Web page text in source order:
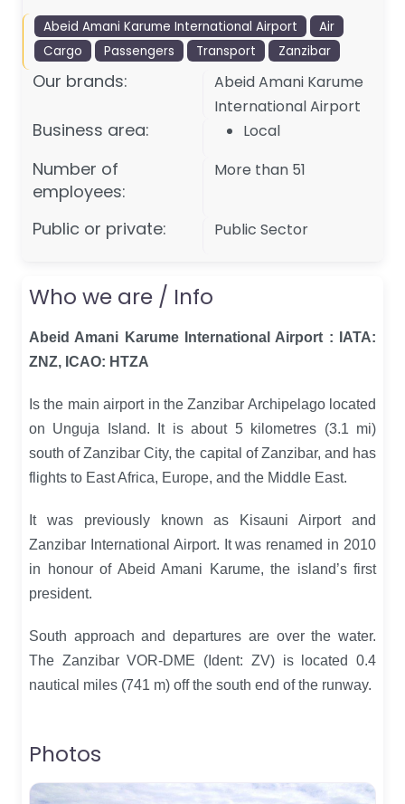
Abeid Amani Karume International Airport
Air
Cargo
Passengers Transport Zanzibar
Our brands:
Abeid Amani Karume
International Airport
Business area: Local
Number of
employees:
More than 51
Public or private: Public Sector
Who we are / Info
Abeid Amani Karume International Airport : IATA:
ZNZ, ICAO: HTZA
Is the main airport in the Zanzibar Archipelago located
on Unguja Island. It is about 5 kilometres (3.1 mi)
south of Zanzibar City, the capital of Zanzibar, and has
flights to East Africa, Europe, and the Middle East.
It was previously known as Kisauni Airport and
Zanzibar International Airport. It was renamed in 2010
in honour of Abeid Amani Karume, the island’s first
president.
South approach and departures are over the water.
The Zanzibar VOR-DME (Ident: ZV) is located 0.4
nautical miles (741 m) off the south end of the runway.
Photos